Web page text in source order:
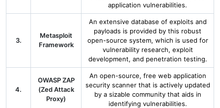
application vulnerabilities.
3.
Metasploit
Framework
An extensive database of exploits and
payloads is provided by this robust
open-source system, which is used for
vulnerability research, exploit
development, and penetration testing.
4.
OWASP ZAP
(Zed Attack
Proxy)
An open-source, free web application
security scanner that is actively updated
by a sizable community that aids in
identifying vulnerabilities.